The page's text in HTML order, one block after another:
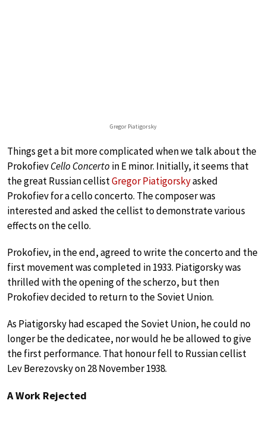
Gregor Piatigorsky
Things get a bit more complicated when we talk about the
ProkofievCello Concerto in E minor. Initially, it seems that
the great Russian cellistGregor Piatigorskyasked
Prokofiev for a cello concerto. The composer was
interested and asked the cellist to demonstrate various
effects on the cello.
Prokofiev, in the end, agreed to write the concerto and the
first movement was completed in 1933. Piatigorsky was
thrilled with the opening of the scherzo, but then
Prokofiev decided to return to the Soviet Union.
As Piatigorsky had escaped the Soviet Union, he could no
longer be the dedicatee, nor would he be allowed to give
the first performance. That honour fell to Russian cellist
Lev Berezovsky on 28 November 1938.
A Work Rejected